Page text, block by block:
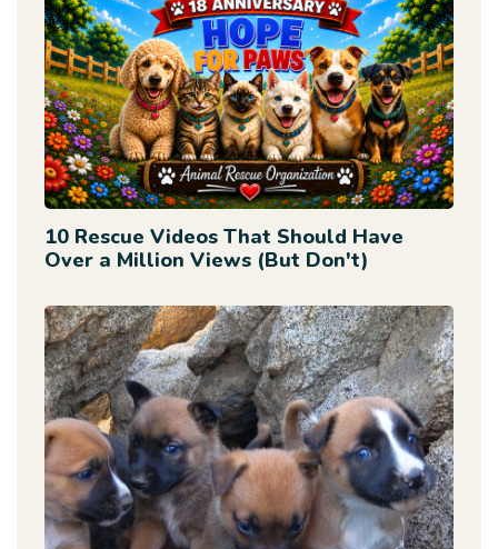
10 Rescue Videos That Should Have
Over a Million Views (But Don't)